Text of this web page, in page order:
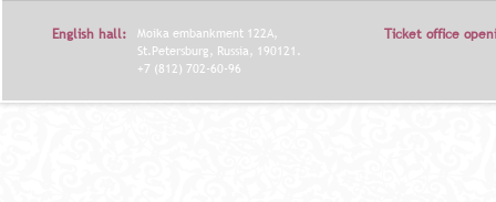
English hall:
Moika embankment 122A,
St.Petersburg, Russia, 190121.
+7 (812) 702-60-96
Ticket office